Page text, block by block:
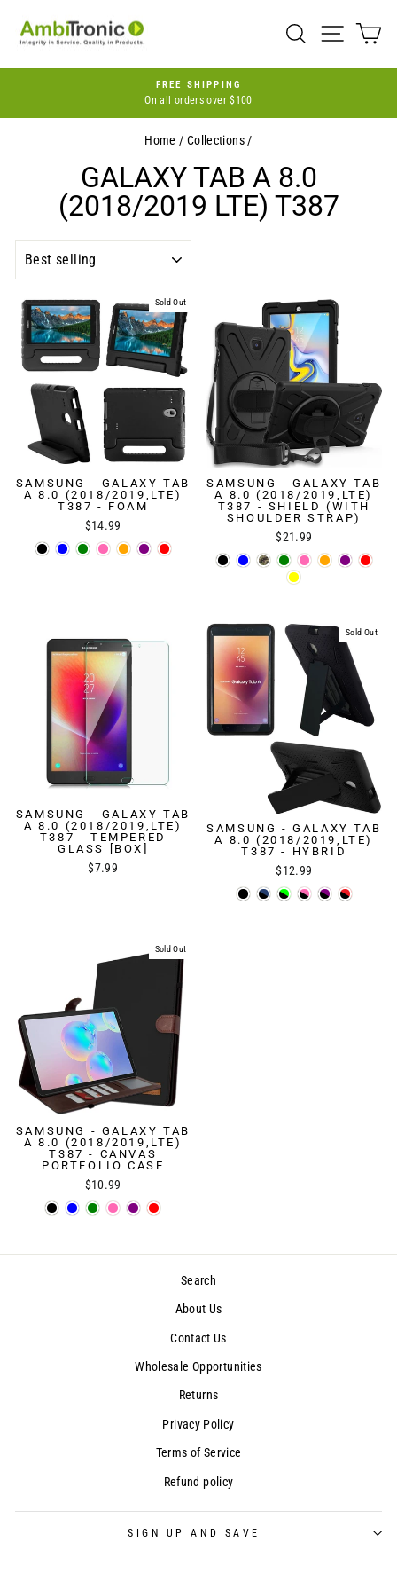
content
SEARCH
SITE
Pause
FREE SHIPPING
On all orders over $100
Home / Collections /
GALAXY TAB A 8.0
(2018/2019 LTE) T387
Sold Out
SAMSUNG - GALAXY TAB
A 8.0 (2018/2019,LTE)
T387 - FOAM
$14.99
SAMSUNG - GALAXY TAB
A 8.0 (2018/2019,LTE)
T387 - SHIELD (WITH
SHOULDER STRAP)
$21.99
SAMSUNG - GALAXY TAB
A 8.0 (2018/2019,LTE)
T387 - TEMPERED
GLASS [BOX]
$7.99
Sold Out
SAMSUNG - GALAXY TAB
A 8.0 (2018/2019,LTE)
T387 - HYBRID
$12.99
Sold Out
SAMSUNG - GALAXY TAB
A 8.0 (2018/2019,LTE)
T387 - CANVAS
PORTFOLIO CASE
$10.99
Search
About Us
Contact Us
Wholesale Opportunities
Returns
Privacy Policy
Terms of Service
Refund policy
SIGN UP AND SAVE